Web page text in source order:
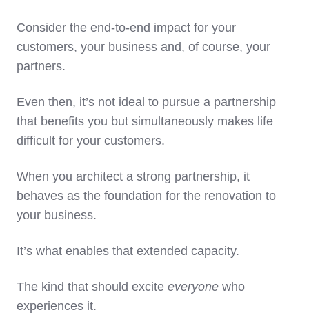
Consider the end-to-end impact for your
customers, your business and, of course, your
partners.
Even then, it’s not ideal to pursue a partnership
that benefits you but simultaneously makes life
difficult for your customers.
When you architect a strong partnership, it
behaves as the foundation for the renovation to
your business.
It’s what enables that extended capacity.
The kind that should excite everyone who
experiences it.